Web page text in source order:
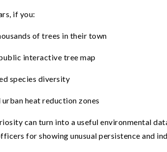
if you:
of trees in their town
interactive tree map
species diversity
heat reduction zones
can turn into a useful environmental
for showing unusual persistence and